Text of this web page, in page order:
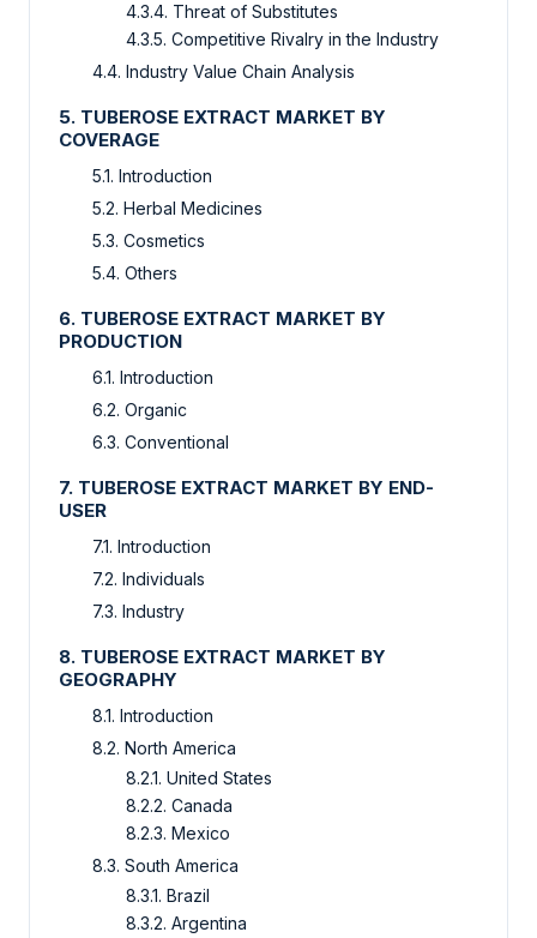
4.3.4. Threat of Substitutes
4.3.5. Competitive Rivalry in the Industry
4.4. Industry Value Chain Analysis
5. TUBEROSE EXTRACT MARKET BY
COVERAGE
5.1. Introduction
5.2. Herbal Medicines
5.3. Cosmetics
5.4. Others
6. TUBEROSE EXTRACT MARKET BY
PRODUCTION
6.1. Introduction
6.2. Organic
6.3. Conventional
7. TUBEROSE EXTRACT MARKET BY END-
USER
7.1. Introduction
7.2. Individuals
7.3. Industry
8. TUBEROSE EXTRACT MARKET BY
GEOGRAPHY
8.1. Introduction
8.2. North America
8.2.1. United States
8.2.2. Canada
8.2.3. Mexico
8.3. South America
8.3.1. Brazil
8.3.2. Argentina